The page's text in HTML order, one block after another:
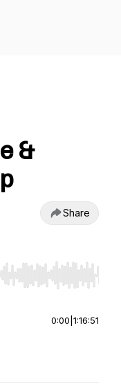
&
Share
to start or end.
0:00 1:16:51